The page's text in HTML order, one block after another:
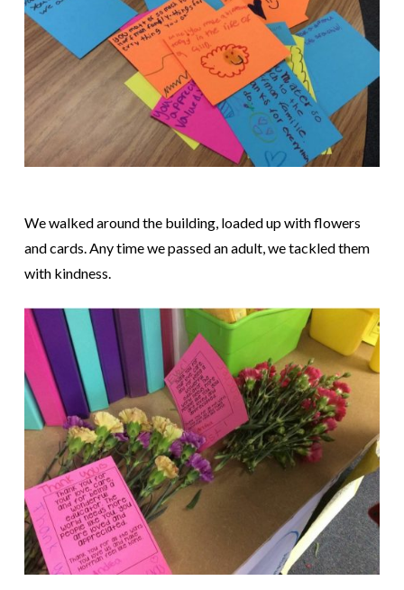
We walked around the building, loaded up with flowers
and cards. Any time we passed an adult, we tackled them
with kindness.